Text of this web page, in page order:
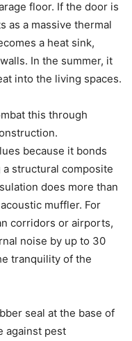
floor. If the door is
as a massive thermal
a heat sink,
In the summer, it
into the living spaces.
this through
because it bonds
structural composite
does more than
muffler. For
corridors or airports,
noise by up to 30
tranquility of the
seal at the base of
against pest